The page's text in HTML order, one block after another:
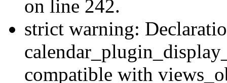
on line 242.
strict warning:
compatible with